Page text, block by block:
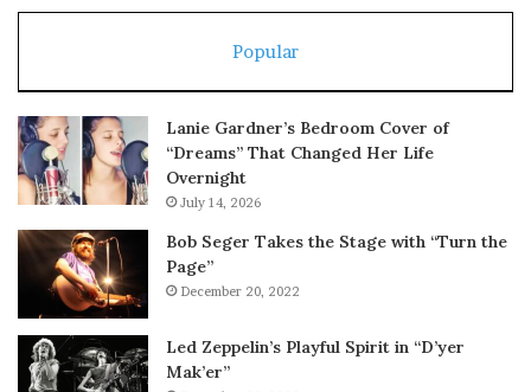
Popular
Lanie Gardner’s Bedroom Cover of
“Dreams” That Changed Her Life
Overnight
July 14, 2026
Bob Seger Takes the Stage with “Turn the
Page”
December 20, 2022
Led Zeppelin’s Playful Spirit in “D’yer
Mak’er”